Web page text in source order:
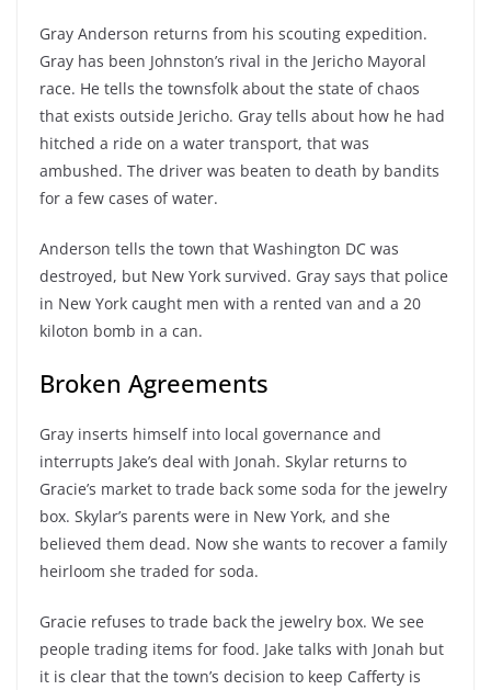
Gray Anderson returns from his scouting expedition.
Gray has been Johnston’s rival in the Jericho Mayoral
race. He tells the townsfolk about the state of chaos
that exists outside Jericho. Gray tells about how he had
hitched a ride on a water transport, that was
ambushed. The driver was beaten to death by bandits
for a few cases of water.
Anderson tells the town that Washington DC was
destroyed, but New York survived. Gray says that police
in New York caught men with a rented van and a 20
kiloton bomb in a can.
Broken Agreements
Gray inserts himself into local governance and
interrupts Jake’s deal with Jonah. Skylar returns to
Gracie’s market to trade back some soda for the jewelry
box. Skylar’s parents were in New York, and she
believed them dead. Now she wants to recover a family
heirloom she traded for soda.
Gracie refuses to trade back the jewelry box. We see
people trading items for food. Jake talks with Jonah but
it is clear that the town’s decision to keep Cafferty is